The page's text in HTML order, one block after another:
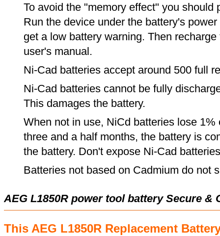
To avoid the "memory effect" you should
Run the device under the battery's
get a low battery warning. Then
user's manual.
Ni-Cad batteries accept around 500 full
Ni-Cad batteries cannot be fully
This damages the battery.
When not in use, NiCd batteries lose 1%
three and a half months, the battery is
the battery. Don't expose Ni-Cad
Batteries not based on Cadmium do not
AEG L1850R power tool battery Secure &
This AEG L1850R Replacement